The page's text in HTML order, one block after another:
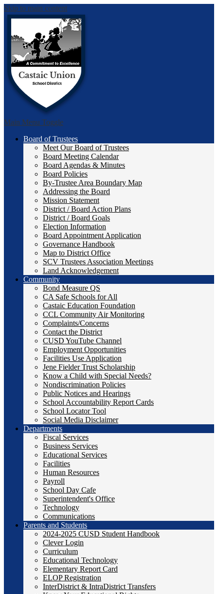
Skip to main content
Main Menu Toggle
Board of Trustees
Meet Our Board of Trustees
Board Meeting Calendar
Board Agendas & Minutes
Board Policies
By-Trustee Area Boundary Map
Addressing the Board
Mission Statement
District / Board Action Plans
District / Board Goals
Election Information
Board Appointment Application
Governance Handbook
Map to District Office
SCV Trustees Association Meetings
Land Acknowledgement
Community
Bond Measure QS
CA Safe Schools for All
Castaic Education Foundation
CCL Community Air Monitoring
Complaints/Concerns
Contact the District
CUSD YouTube Channel
Employment Opportunities
Facilities Use Application
Jene Fielder Trust Scholarship
Know a Child with Special Needs?
Nondiscrimination Policies
Public Notices and Hearings
School Accountability Report Cards
School Locator Tool
Social Media Disclaimer
Departments
Fiscal Services
Business Services
Educational Services
Facilities
Human Resources
Payroll
School Day Cafe
Superintendent's Office
Technology
Communications
Parents and Students
2024-2025 CUSD Student Handbook
Clever Login
Curriculum
Educational Technology
Elementary Report Card
ELOP Registration
InterDistrict & IntraDistrict Transfers